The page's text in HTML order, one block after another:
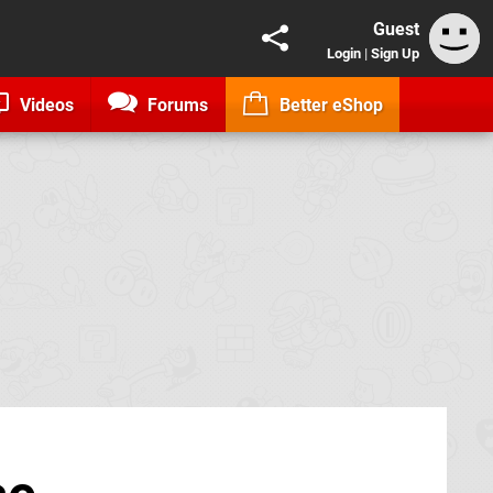
Guest
Login | Sign Up
Videos Forums Better eShop